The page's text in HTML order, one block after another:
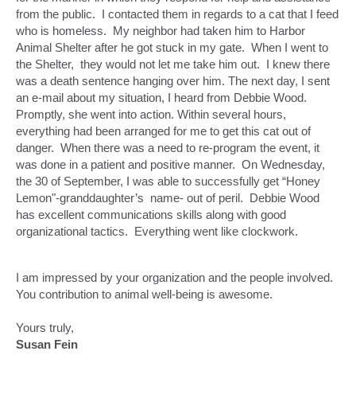
from the public. I contacted them in regards to a cat that I feed
who is homeless. My neighbor had taken him to Harbor
Animal Shelter after he got stuck in my gate. When I went to
the Shelter, they would not let me take him out. I knew there
was a death sentence hanging over him. The next day, I sent
an e-mail about my situation, I heard from Debbie Wood.
Promptly, she went into action. Within several hours,
everything had been arranged for me to get this cat out of
danger. When there was a need to re-program the event, it
was done in a patient and positive manner. On Wednesday,
the 30 of September, I was able to successfully get “Honey
Lemon"-granddaughter’s name- out of peril. Debbie Wood
has excellent communications skills along with good
organizational tactics. Everything went like clockwork.
I am impressed by your organization and the people involved.
You contribution to animal well-being is awesome.
Yours truly,
Susan Fein